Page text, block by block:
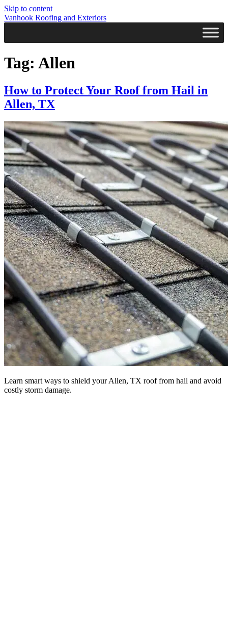
Skip to content
Vanhook Roofing and Exteriors
Tag: Allen
How to Protect Your Roof from Hail in
Allen, TX
Learn smart ways to shield your Allen, TX roof from hail and avoid
costly storm damage.